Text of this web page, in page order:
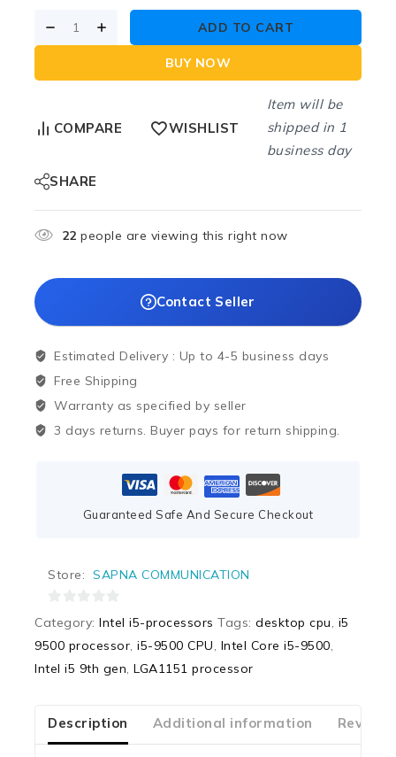
ADD TO CART
BUY NOW
COMPARE WISHLIST
Item will be
shipped in 1
business day
SHARE
22 people are viewing this right now
Contact Seller
Estimated Delivery : Up to 4-5 business days
Free Shipping
Warranty as specified by seller
3 days returns. Buyer pays for return shipping.
Guaranteed Safe And Secure Checkout
Store: SAPNA COMMUNICATION
out
of
5
Category: Intel i5-processors Tags: desktop cpu i5
9500 processor i5-9500 CPU Intel Core i5-9500
Intel i5 9th gen LGA1151 processor
Description Additional information